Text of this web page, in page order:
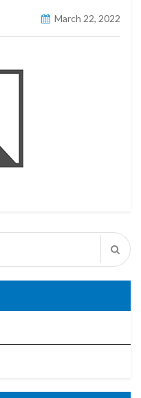
March 22, 2022